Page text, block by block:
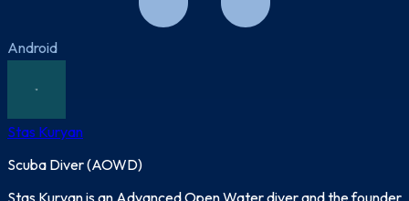
Android
Stas Kuryan
Scuba Diver (AOWD)
Stas Kuryan is an Advanced Open Water diver and the founder